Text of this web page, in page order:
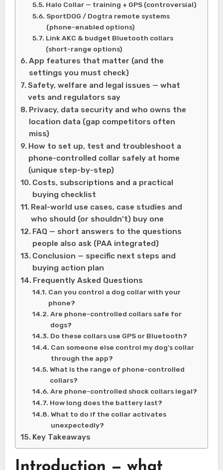
Halo Collar — training + GPS (controversial)
SportDOG / Dogtra remote systems
(phone-enabled options)
Link AKC & budget Bluetooth collars
(short-range options)
App features that matter (and the
settings you must check)
Safety, welfare and legal issues — what
vets and regulators say
Privacy, data security and who owns the
location data (gap competitors often
miss)
How to set up, test and troubleshoot a
phone-controlled collar safely at home
(unique step-by-step)
Costs, subscriptions and a practical
buying checklist
Real-world use cases, case studies and
who should (or shouldn't) buy one
FAQ — short answers to the questions
people also ask (PAA integrated)
Conclusion — specific next steps and
buying action plan
Frequently Asked Questions
Can you control a dog collar with your
phone?
Are phone-controlled collars safe for
dogs?
Do these collars use GPS or Bluetooth?
Can someone else control my dog's collar
through the app?
What is the range of phone-controlled
collars?
Are phone-controlled shock collars legal?
How long does the battery last?
What to do if the collar activates
unexpectedly?
Key Takeaways